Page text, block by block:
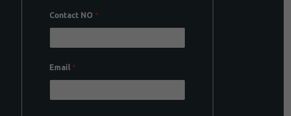
Contact NO *
Email *